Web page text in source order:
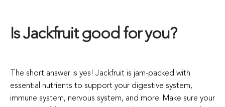
Is Jackfruit good for you?
The short answer is yes! Jackfruit is jam-packed with
essential nutrients to support your digestive system,
immune system, nervous system, and more. Make sure your